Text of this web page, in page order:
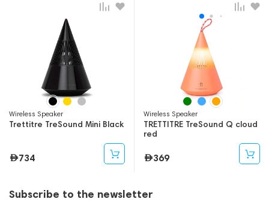
Wireless Speaker
Trettitre TreSound Mini Black
734
Wireless Speaker
TRETTITRE TreSound Q cloud
red
369
Subscribe to the newsletter